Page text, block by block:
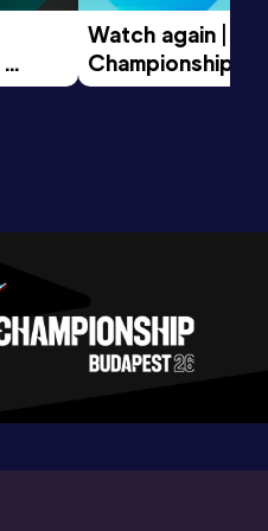
Watch again |
Championships
Morning Session